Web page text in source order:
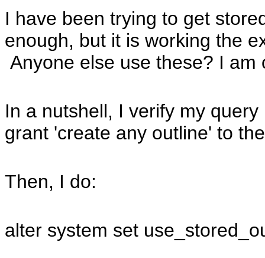
I have been trying to get
enough, but it is working the
Anyone else use these? I am
In a nutshell, I verify my
grant 'create any outline' to
Then, I do:
alter system set